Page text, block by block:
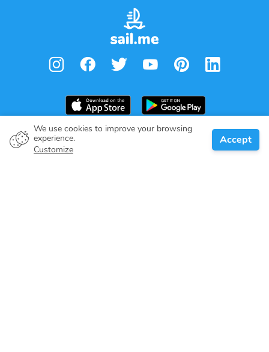
We use cookies to improve your browsing
experience.
Customize
Accept